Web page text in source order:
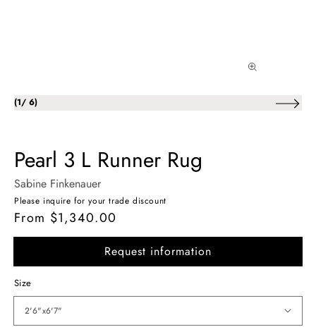
(1/ of
6)
Pearl 3 L Runner Rug
Sabine Finkenauer
Please inquire for your trade discount
Regular
price
From $1,340.00
Request information
Size
2'6"x6'7"